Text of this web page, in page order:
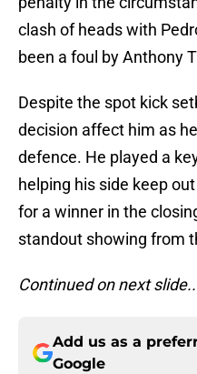
clash of heads with
been a foul by Anthony
Despite the spot kick
decision affect him as
defence. He played a
helping his side keep
for a winner in the
standout showing from
Continued on next
Add us as a
Google